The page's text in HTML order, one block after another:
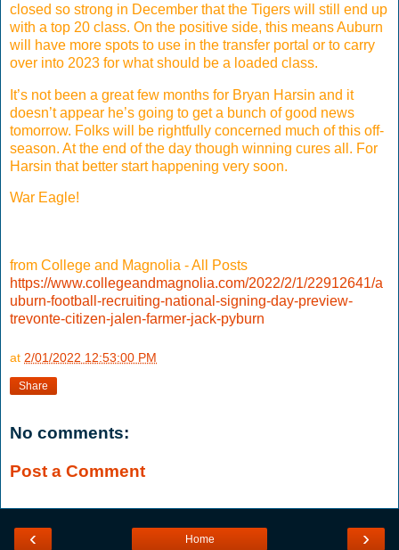
closed so strong in December that the Tigers will still end up
with a top 20 class. On the positive side, this means Auburn
will have more spots to use in the transfer portal or to carry
over into 2023 for what should be a loaded class.
It’s not been a great few months for Bryan Harsin and it
doesn’t appear he’s going to get a bunch of good news
tomorrow. Folks will be rightfully concerned much of this off-
season. At the end of the day though winning cures all. For
Harsin that better start happening very soon.
War Eagle!
from College and Magnolia - All Posts
https://www.collegeandmagnolia.com/2022/2/1/22912641/a
uburn-football-recruiting-national-signing-day-preview-
trevonte-citizen-jalen-farmer-jack-pyburn
at 2/01/2022 12:53:00 PM
Share
No comments:
Post a Comment
‹ ›
Home